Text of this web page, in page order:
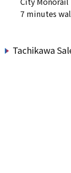
7 minutes
Tachikawa